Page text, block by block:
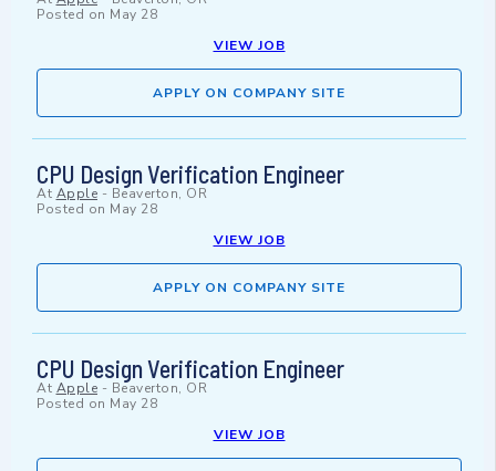
Posted on May 28
VIEW JOB
APPLY ON COMPANY SITE
CPU Design Verification Engineer
At Apple - Beaverton, OR
Posted on May 28
VIEW JOB
APPLY ON COMPANY SITE
CPU Design Verification Engineer
At Apple - Beaverton, OR
Posted on May 28
VIEW JOB